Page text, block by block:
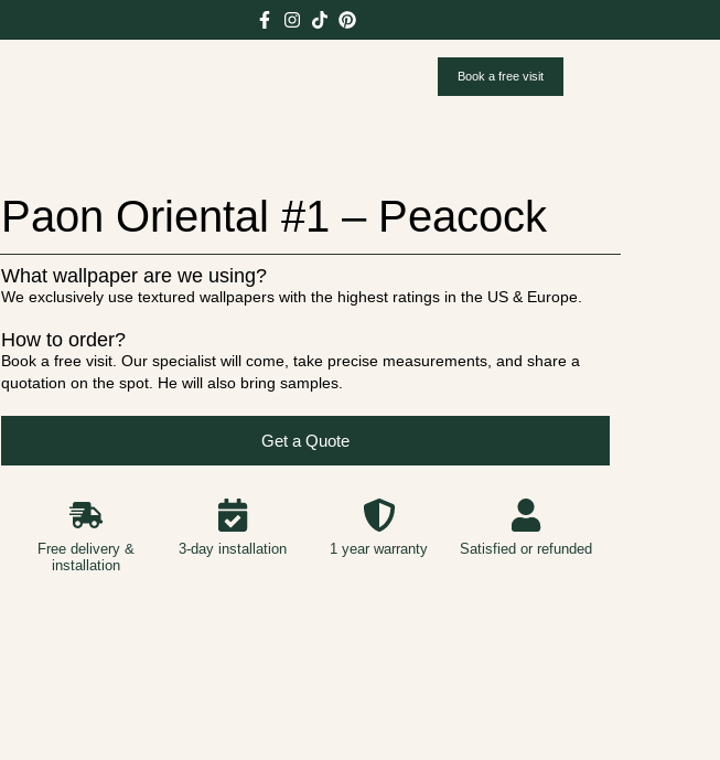
Book a free visit
Paon Oriental #1 – Peacock
What wallpaper are we using?
We exclusively use textured wallpapers with the highest ratings in the US & Europe.
How to order?
Book a free visit. Our specialist will come, take precise measurements, and share a
quotation on the spot. He will also bring samples.
Get a Quote
Free delivery &
installation
3-day installation 1 year warranty Satisfied or refunded